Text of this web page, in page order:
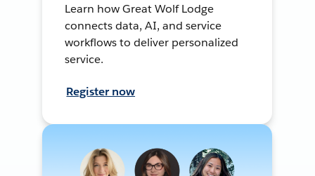
Learn how Great Wolf Lodge
connects data, AI, and service
workflows to deliver personalized
service.
Register now